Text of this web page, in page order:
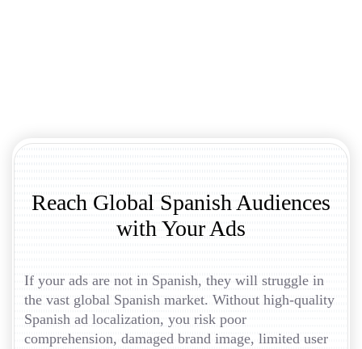
Reach Global Spanish Audiences
with Your Ads
If your ads are not in Spanish, they will struggle in
the vast global Spanish market. Without high-quality
Spanish ad localization, you risk poor
comprehension, damaged brand image, limited user